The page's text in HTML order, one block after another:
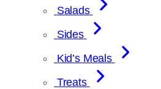
Salads
Sides
Kid’s Meals
Treats